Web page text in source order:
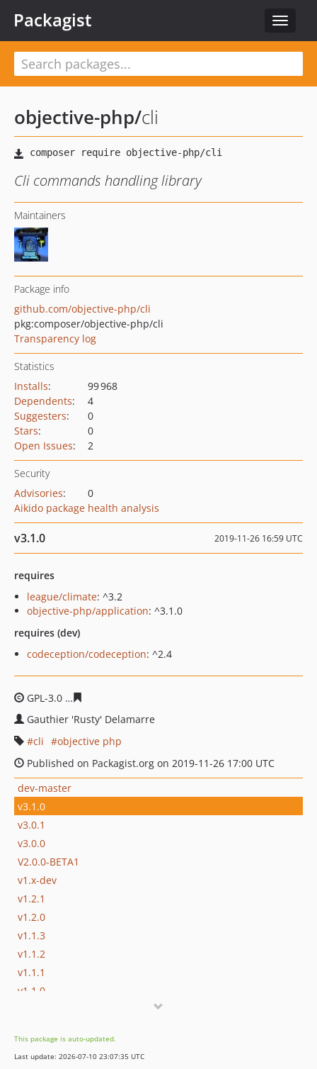
Toggle
Packagist
objective-php/cli
Cli commands handling library
Maintainers
Package info
github.com/objective-php/cli
pkg:composer/objective-php/cli
Transparency log
Statistics
Installs:
99 968
Dependents:
4
Suggesters:
0
Stars:
0
Open Issues: 2
Security
Advisories:
0
Aikido package health analysis
v3.1.0 2019-11-26 16:59 UTC
requires
league/climate: ^3.2
objective-php/application: ^3.1.0
requires (dev)
codeception/codeception: ^2.4
GPL-3.0
Gauthier 'Rusty' Delamarre
cli
objective php
Published on Packagist.org on 2019-11-26 17:00 UTC
dev-master
v3.1.0
v3.0.1
v3.0.0
V2.0.0-BETA1
v1.x-dev
v1.2.1
v1.2.0
v1.1.3
v1.1.2
v1.1.1
v1.1.0
v1.0.5
v1.0.4
This package is auto-updated.
Last update: 2026-07-10 23:07:35 UTC